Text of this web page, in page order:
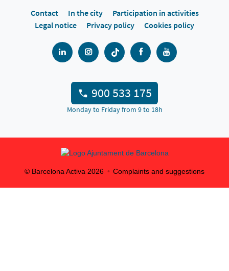
Contact In the city
Participation in activities
Legal notice
Privacy policy Cookies policy
900 533 175
Monday to Friday from 9 to 18h
© Barcelona Activa 2026 Complaints and suggestions